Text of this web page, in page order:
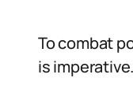
To combat
is imperative.